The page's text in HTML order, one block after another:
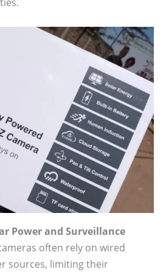
Power and Surveillance
often rely on wired
sources, limiting their